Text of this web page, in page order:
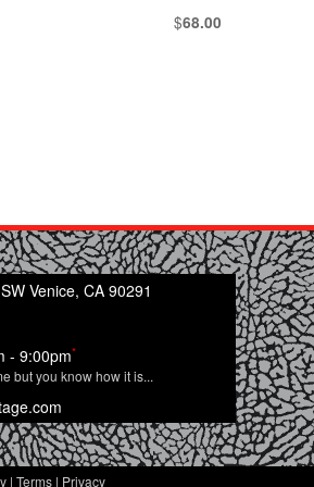
$68.00
Venice, CA 90291
- 9:00pm*
but you know how it is...
| Terms | Privacy